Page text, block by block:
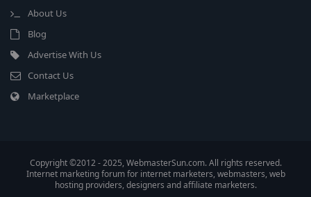
About Us
Blog
Advertise With Us
Contact Us
Marketplace
Copyright ©2012 - 2025, WebmasterSun.com. All rights reserved.
Internet marketing forum for internet marketers, webmasters, web
hosting providers, designers and affiliate marketers.